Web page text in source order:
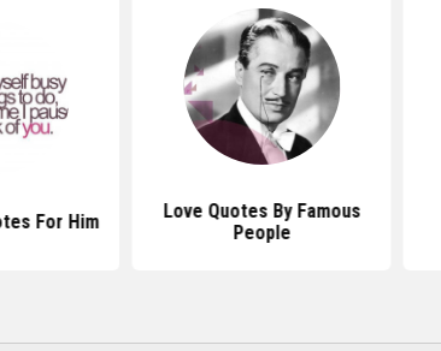
For Him
Love Quotes By Famous
People